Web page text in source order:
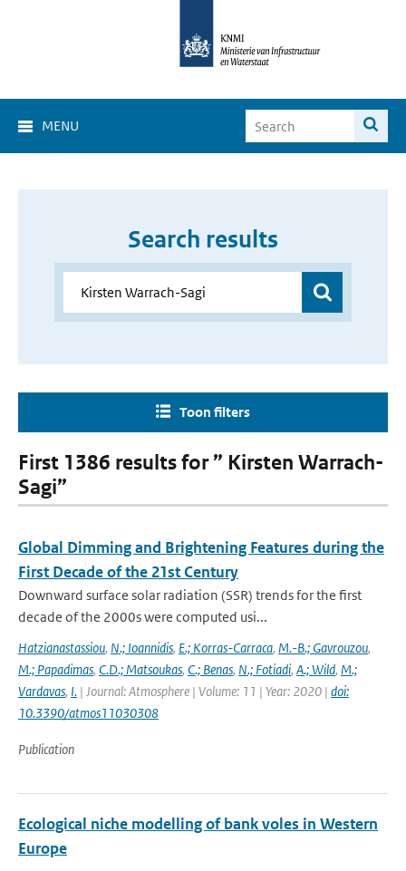
MENU
Search results
Toon filters
First 1386 results for ” Kirsten Warrach-
Sagi”
Global Dimming and Brightening Features during the
First Decade of the 21st Century
Downward surface solar radiation (SSR) trends for the first
decade of the 2000s were computed usi...
Hatzianastassiou, N.; Ioannidis, E.; Korras-Carraca, M.-B.; Gavrouzou,
M.; Papadimas, C.D.; Matsoukas, C.; Benas, N.; Fotiadi, A.; Wild, M.;
Vardavas, I. | Journal: Atmosphere | Volume: 11 | Year: 2020 | doi:
10.3390/atmos11030308
Publication
Ecological niche modelling of bank voles in Western
Europe